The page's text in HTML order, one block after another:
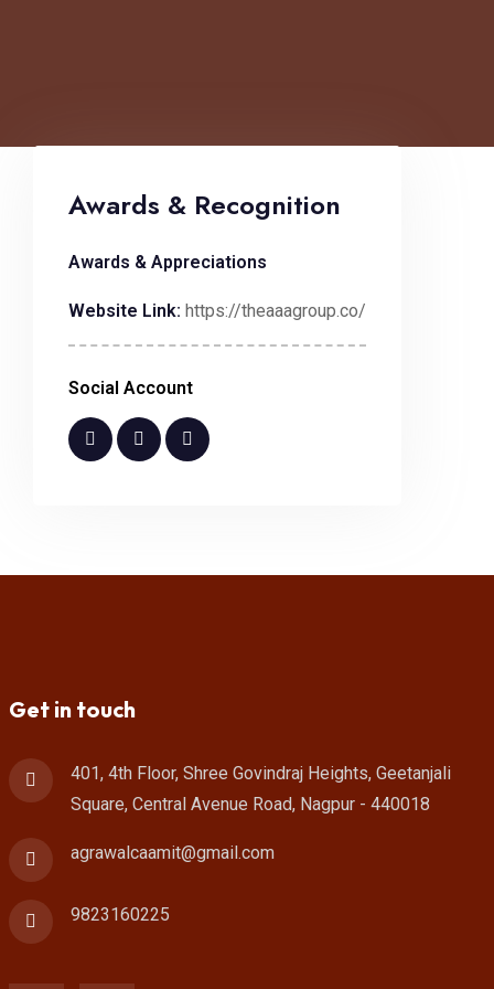
Awards & Recognition
Awards & Appreciations
Website Link: https://theaaagroup.co/
Social Account
Get in touch
401, 4th Floor, Shree Govindraj Heights, Geetanjali
Square, Central Avenue Road, Nagpur - 440018
agrawalcaamit@gmail.com
9823160225